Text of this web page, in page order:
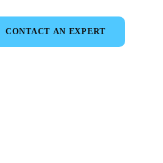
CONTACT AN EXPERT